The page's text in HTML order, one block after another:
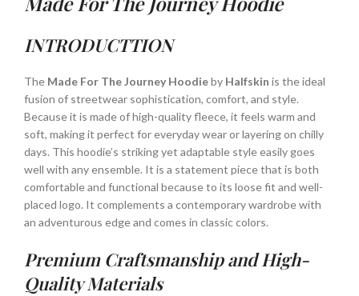
INTRODUCTTION
The Made For The Journey Hoodieby Halfskin is the ideal
fusion of streetwear sophistication, comfort, and style.
Because it is made of high-quality fleece, it feels warm and
soft, making it perfect for everyday wear or layering on chilly
days. This hoodie’s striking yet adaptable style easily goes
well with any ensemble. It is a statement piece that is both
comfortable and functional because to its loose fit and well-
placed logo. It complements a contemporary wardrobe with
an adventurous edge and comes in classic colors.
Premium Craftsmanship and High-
Quality Materials